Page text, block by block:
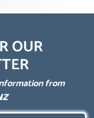
OUR
from